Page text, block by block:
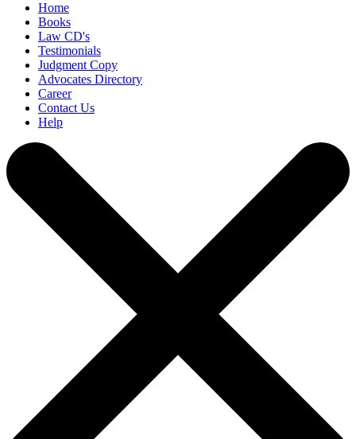
Home
Books
Law CD's
Testimonials
Judgment Copy
Advocates Directory
Career
Contact Us
Help